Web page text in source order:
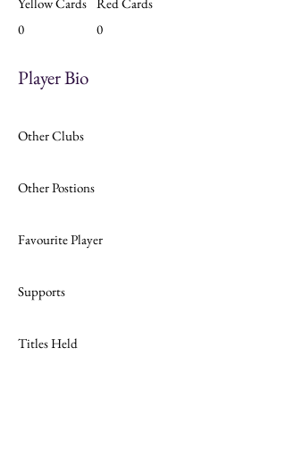
0
0
Favourite Player
Other Clubs
Supports
Other Postions
Titles Held
Player Bio